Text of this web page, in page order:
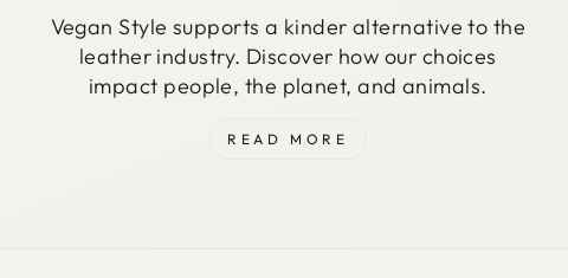
Vegan Style supports a kinder alternative to the
leather industry. Discover how our choices
impact people, the planet, and animals.
READ MORE